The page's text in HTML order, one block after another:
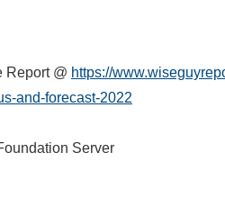
Report @ https://
and-forecast-2022
Server